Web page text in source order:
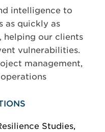
intelligence to
as quickly as
helping our clients
vulnerabilities.
management,
Studies,